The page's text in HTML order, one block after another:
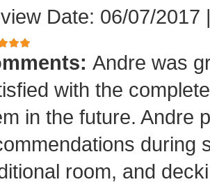
Date: 06/07/2017
Andre was
with the
in the future. Andre
during
room, and